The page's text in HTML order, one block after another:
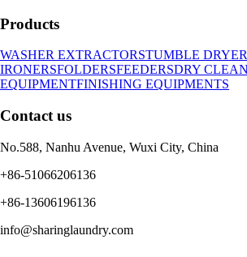
Products
WASHER EXTRACTORSTUMBLE
IRONERSFOLDERSFEEDERSDRY
EQUIPMENTFINISHING EQUIPMENTS
Contact us
No.588, Nanhu Avenue, Wuxi City, China
+86-51066206136
+86-13606196136
info@sharinglaundry.com